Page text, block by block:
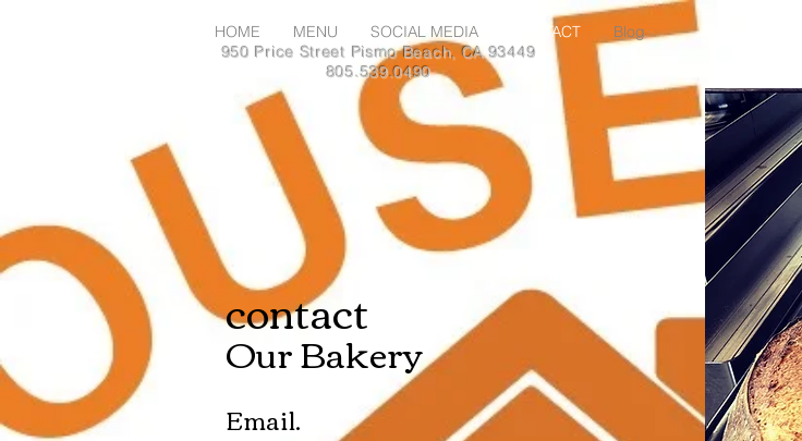
950 Price Street Pismo Beach, CA 93449
805.539.0490
HOME MENU SOCIAL MEDIA CONTACT Blog
contact
Our Bakery
Email.